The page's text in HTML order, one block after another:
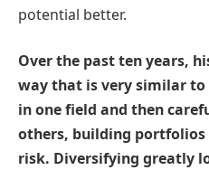
potential better.
Over the past ten years,
way that is very similar
in one field and then
others, building
risk. Diversifying greatly